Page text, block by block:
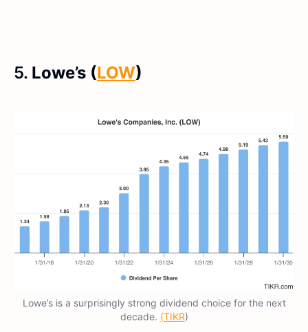
5. Lowe’s (LOW)
Lowe’s is a surprisingly strong dividend choice for the next
decade. (TIKR)